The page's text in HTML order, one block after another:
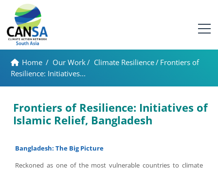
Home / Our Work/ Climate Resilience/ Frontiers of
Resilience: Initiatives...
Frontiers of Resilience: Initiatives of
Islamic Relief, Bangladesh
Bangladesh: The Big Picture
Reckoned as one of the most vulnerable countries to climate